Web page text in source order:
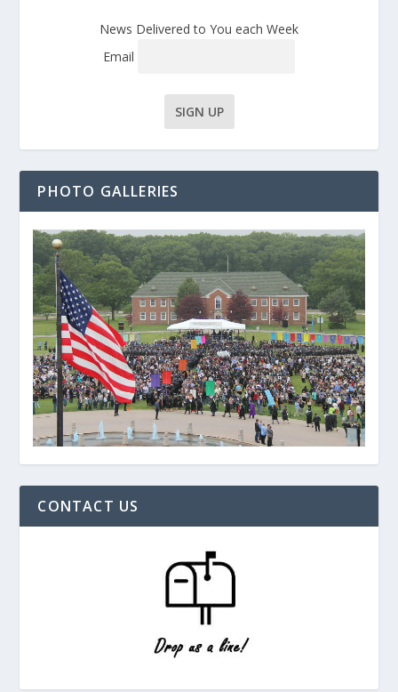
News Delivered to You each Week
Email
PHOTO GALLERIES
CONTACT US